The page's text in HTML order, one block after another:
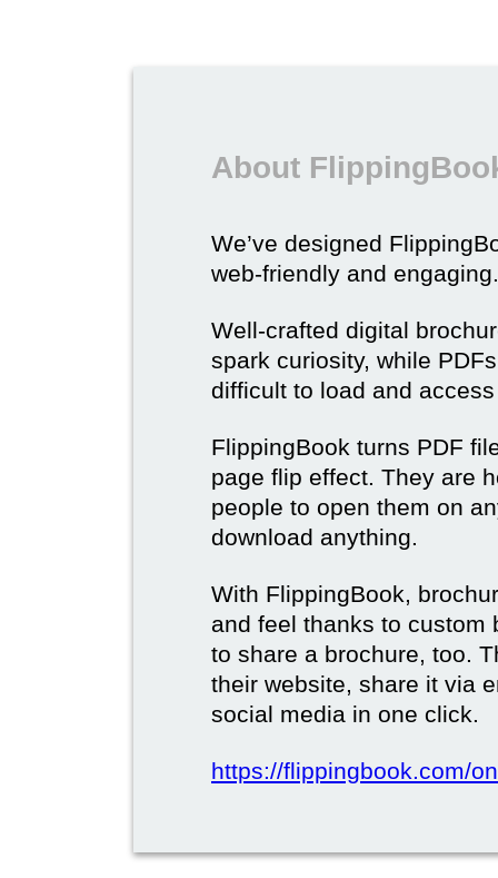
About
We’ve designed
web-friendly and engaging.
Well-crafted digital
spark curiosity, while
difficult to load and
FlippingBook turns PDF
page flip effect. They are
people to open them on
download anything.
With FlippingBook,
and feel thanks to custom
to share a brochure, too.
their website, share it via
social media in one click.
https://flippingbook.com/